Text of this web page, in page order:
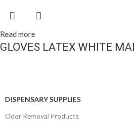
Read more
GLOVES LATEX WHITE
DISPENSARY SUPPLIES
Odor Removal Products